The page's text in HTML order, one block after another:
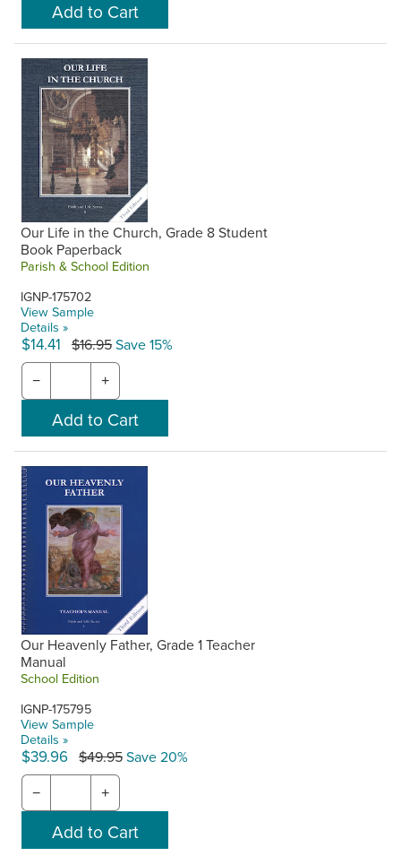
Our Life in the Church, Grade 8 Student
Book Paperback
Parish & School Edition
IGNP-175702
View Sample
Details »
$14.41 $16.95Save 15%
− +
Our Heavenly Father, Grade 1 Teacher
Manual
School Edition
IGNP-175795
View Sample
Details »
$39.96 $49.95Save 20%
− +